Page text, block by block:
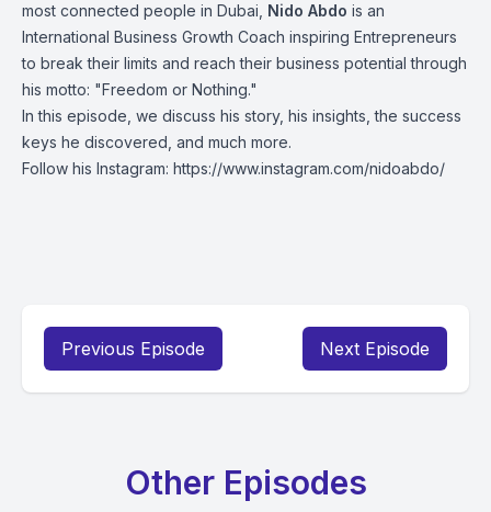
most connected people in Dubai, Nido Abdo is an
International Business Growth Coach inspiring Entrepreneurs
to break their limits and reach their business potential through
his motto: "Freedom or Nothing."
In this episode, we discuss his story, his insights, the success
keys he discovered, and much more.
Follow his Instagram: https://www.instagram.com/nidoabdo/
Previous Episode Next Episode
Other Episodes